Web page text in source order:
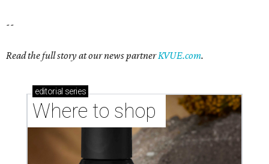
--
Read the full story at our news partnerKVUE.com.
editorial series
Where to shop